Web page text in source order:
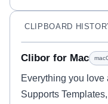
CLIPBOARD
Clibor for Mac
Everything you
Supports